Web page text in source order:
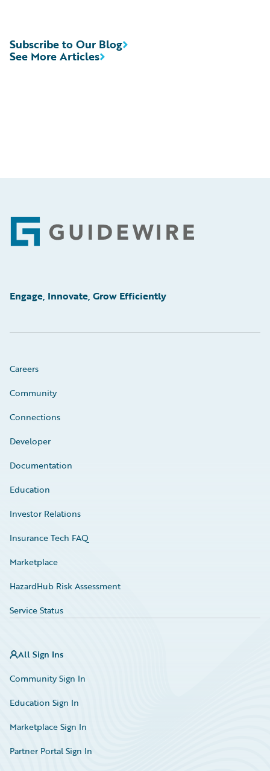
See More Articles
Subscribe to Our Blog
Footer
Engage, Innovate, Grow Efficiently
Careers
Community
Connections
Developer
Documentation
Education
Investor Relations
Insurance Tech FAQ
Marketplace
HazardHub Risk Assessment
Service Status
All Sign Ins
Community Sign In
Education Sign In
Marketplace Sign In
Partner Portal Sign In